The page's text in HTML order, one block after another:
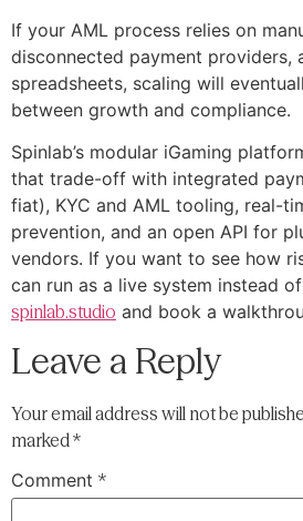
If your AML process relies on
disconnected payment providers,
spreadsheets, scaling will
between growth and compliance.
Spinlab’s modular iGaming
that trade-off with integrated
fiat), KYC and AML tooling, real-
prevention, and an open API for
vendors. If you want to see how
can run as a live system instead
spinlab.studio and book a
Leave a Reply
Your email address will not be
marked*
Comment *